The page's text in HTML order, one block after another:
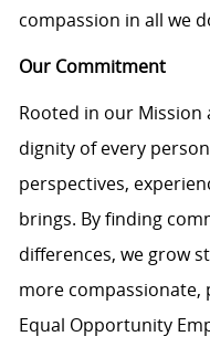
compassion in all we
Our Commitment
Rooted in our Mission
dignity of every
perspectives,
brings. By finding
differences, we grow
more compassionate,
Equal Opportunity